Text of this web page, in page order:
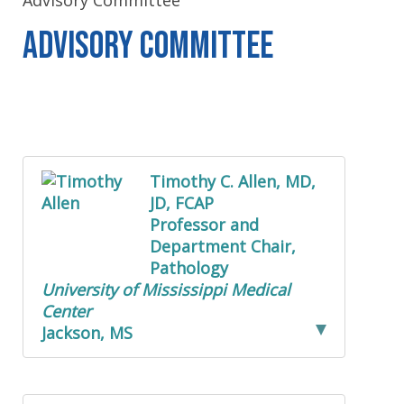
Advisory Committee
Timothy C. Allen, MD,
JD, FCAP
Professor and
Department Chair,
Pathology
University of Mississippi Medical
Center
Jackson, MS